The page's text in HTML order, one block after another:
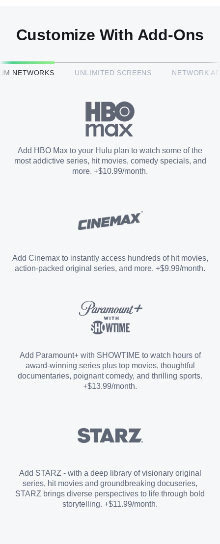
HBO Max™
Paramount+ with SHOWTIME
STARZ®
Sports Add-on
Customize With Add-Ons
NETWORKS UNLIMITED SCREENS NETWORK
Add HBO Max to your Hulu plan to watch some of the
most addictive series, hit movies, comedy specials, and
more. +$10.99/month.
Add Cinemax to instantly access hundreds of hit movies,
action-packed original series, and more. +$9.99/month.
Add Paramount+ with SHOWTIME to watch hours of
award-winning series plus top movies, thoughtful
documentaries, poignant comedy, and thrilling sports.
+$13.99/month.
Add STARZ - with a deep library of visionary original
series, hit movies and groundbreaking docuseries,
STARZ brings diverse perspectives to life through bold
storytelling. +$11.99/month.